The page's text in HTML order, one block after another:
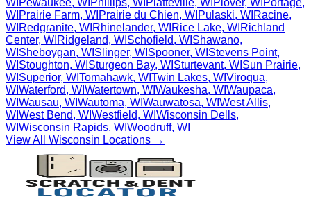
WI Prairie Farm, WI Prairie du Chien, WI Pulaski, WI Racine,
WI Redgranite, WI Rhinelander, WI Rice Lake, WI Richland
Center, WI Ridgeland, WI Schofield, WI Shawano,
WI Sheboygan, WI Slinger, WI Spooner, WI Stevens Point,
WI Stoughton, WI Sturgeon Bay, WI Sturtevant, WI Sun Prairie,
WI Superior, WI Tomahawk, WI Twin Lakes, WI Viroqua,
WI Waterford, WI Watertown, WI Waukesha, WI Waupaca,
WI Wausau, WI Wautoma, WI Wauwatosa, WI West Allis,
WI West Bend, WI Westfield, WI Wisconsin Dells,
WI Wisconsin Rapids, WI Woodruff, WI
View All Wisconsin Locations →